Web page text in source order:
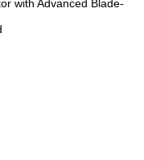
with Advanced Blade-